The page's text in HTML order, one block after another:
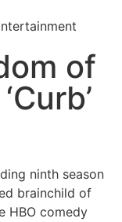
of
ninth season
brainchild of
HBO comedy